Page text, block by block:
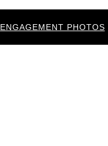
ENGAGEMENT PHOTOS